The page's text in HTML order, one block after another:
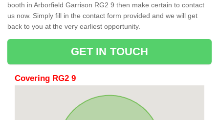
booth in Arborfield Garrison RG2 9 then make certain to contact
us now. Simply fill in the contact form provided and we will get
back to you at the very earliest opportunity.
GET IN TOUCH
Covering RG2 9